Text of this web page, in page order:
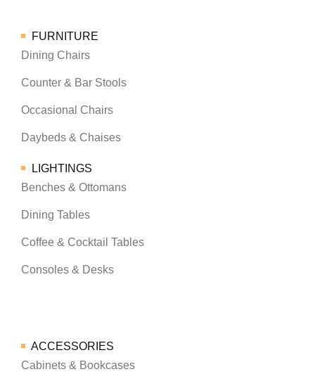
FURNITURE
Dining Chairs
Counter & Bar Stools
Occasional Chairs
Daybeds & Chaises
LIGHTINGS
Benches & Ottomans
Dining Tables
Coffee & Cocktail Tables
Consoles & Desks
ACCESSORIES
Cabinets & Bookcases